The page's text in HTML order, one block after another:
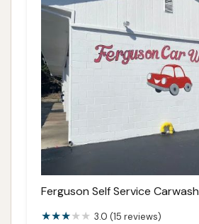
Ferguson Self Service Carwash
3.0 (15 reviews)